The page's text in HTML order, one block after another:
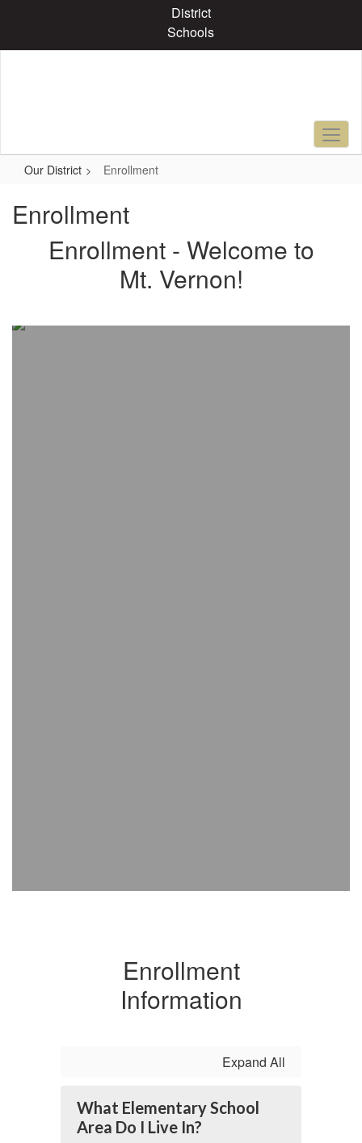
content
District
Schools
Our District Enrollment
Enrollment
Enrollment - Welcome to
Mt. Vernon!
Enrollment
Information
Expand All
What Elementary School
Area Do I Live In?